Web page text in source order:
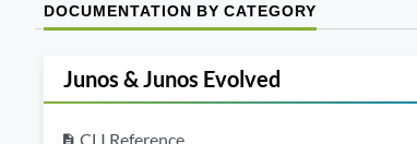
DOCUMENTATION BY CATEGORY
Junos & Junos Evolved
description CLI Reference